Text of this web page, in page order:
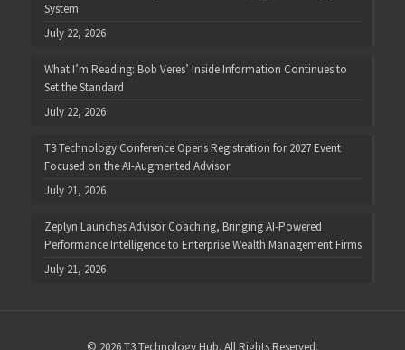
System
July 22, 2026
What I’m Reading: Bob Veres’ Inside Information Continues to
Set the Standard
July 22, 2026
T3 Technology Conference Opens Registration for 2027 Event
Focused on the AI-Augmented Advisor
July 21, 2026
Zeplyn Launches Advisor Coaching, Bringing AI-Powered
Performance Intelligence to Enterprise Wealth Management Firms
July 21, 2026